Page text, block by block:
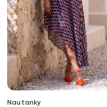
Nautanky